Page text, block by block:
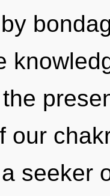
our
seeker